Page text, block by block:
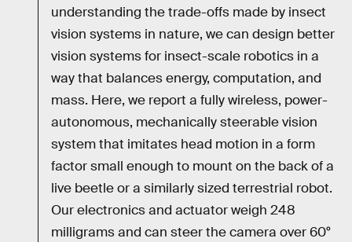
understanding the trade-offs made by insect
vision systems in nature, we can design better
vision systems for insect-scale robotics in a
way that balances energy, computation, and
mass. Here, we report a fully wireless, power-
autonomous, mechanically steerable vision
system that imitates head motion in a form
factor small enough to mount on the back of a
live beetle or a similarly sized terrestrial robot.
Our electronics and actuator weigh 248
milligrams and can steer the camera over 60°